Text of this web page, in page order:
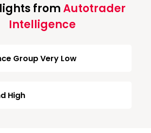
fromAutotrader
Intelligence
Group Very Low
High